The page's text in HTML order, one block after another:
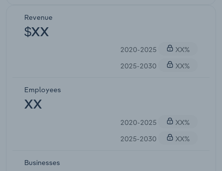
Revenue
$XX
2020-2025
XX%
2025-2030
XX%
Employees
XX
2020-2025
XX%
2025-2030
XX%
Businesses